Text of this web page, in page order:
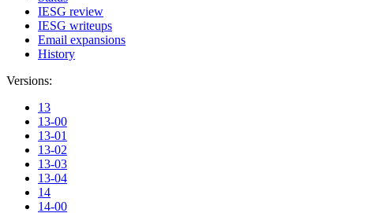
IESG review
IESG writeups
Email expansions
History
Versions:
13
13-00
13-01
13-02
13-03
13-04
14
14-00